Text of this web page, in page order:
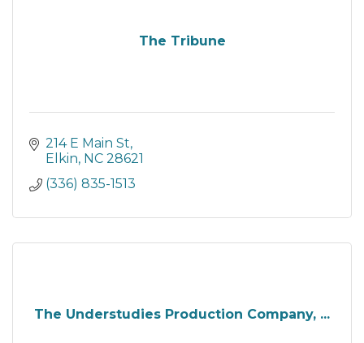
The Tribune
214 E Main St
Elkin NC 28621
(336) 835-1513
The Understudies Production Company, ...